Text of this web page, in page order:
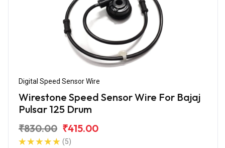
Digital Speed Sensor Wire
Wirestone Speed Sensor Wire For Bajaj
Pulsar 125 Drum
₹830.00 ₹415.00
(5)